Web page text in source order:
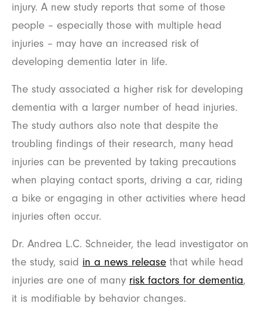
injury. A new study reports that some of those
people – especially those with multiple head
injuries – may have an increased risk of
developing dementia later in life.
The study associated a higher risk for developing
dementia with a larger number of head injuries.
The study authors also note that despite the
troubling findings of their research, many head
injuries can be prevented by taking precautions
when playing contact sports, driving a car, riding
a bike or engaging in other activities where head
injuries often occur.
Dr. Andrea L.C. Schneider, the lead investigator on
the study, said in a news release that while head
injuries are one of many risk factors for dementia,
it is modifiable by behavior changes.